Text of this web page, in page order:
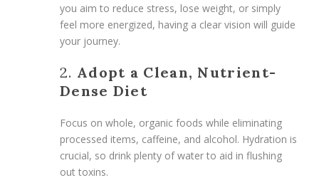
you aim to reduce stress, lose weight, or simply
feel more energized, having a clear vision will guide
your journey.
2. Adopt a Clean, Nutrient-
Dense Diet
Focus on whole, organic foods while eliminating
processed items, caffeine, and alcohol. Hydration is
crucial, so drink plenty of water to aid in flushing
out toxins.